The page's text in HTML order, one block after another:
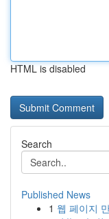
HTML is disabled
Search
Published News
1 웹 페이지